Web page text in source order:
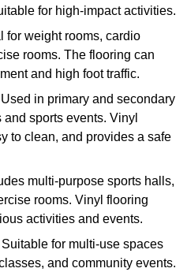
for high-impact activities.
for weight rooms, cardio
rooms. The flooring can
and high foot traffic.
Used in primary and secondary
sports events. Vinyl
to clean, and provides a safe
multi-purpose sports halls,
rooms. Vinyl flooring
activities and events.
Suitable for multi-use spaces
and community events.